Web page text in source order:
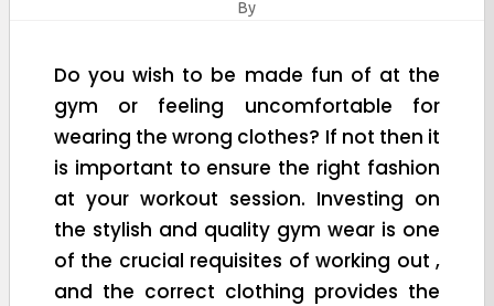
By
Do you wish to be made fun of at the
gym or feeling uncomfortable for
wearing the wrong clothes? If not then it
is important to ensure the right fashion
at your workout session. Investing on
the stylish and quality gym wear is one
of the crucial requisites of working out ,
and the correct clothing provides the